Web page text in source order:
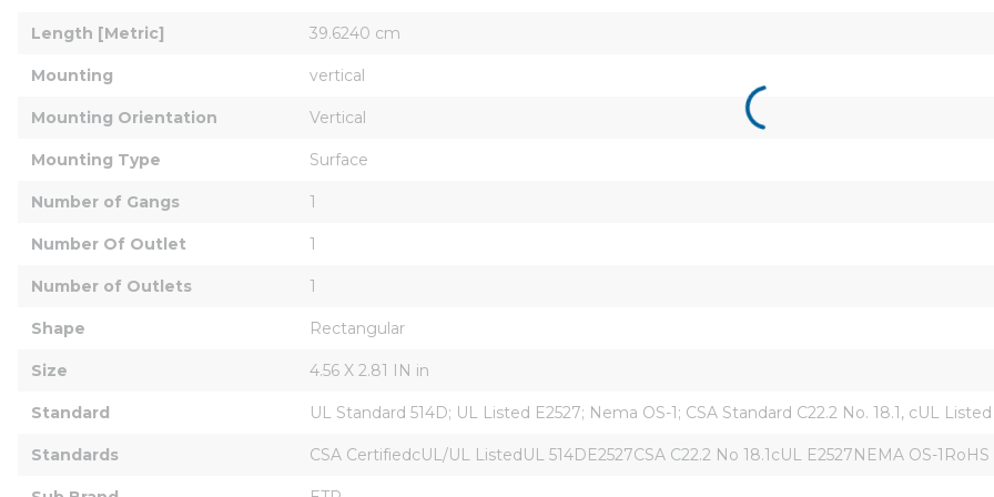
Length [Metric] 39.6240 cm
Mounting vertical
Mounting Orientation Vertical
Mounting Type Surface
Number of Gangs 1
Number Of Outlet 1
Number of Outlets 1
Shape Rectangular
Size 4.56 X 2.81 IN in
Standard UL Standard 514D; UL Listed E2527; Nema OS-1; CSA Standard C22.2 No. 18.1, cUL Listed
Standards CSA CertifiedcUL/UL ListedUL 514DE2527CSA C22.2 No 18.1cUL E2527NEMA OS-